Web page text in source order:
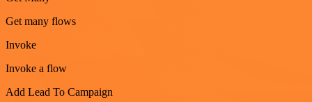
Get many flows
Invoke
Invoke a flow
Add Lead To Campaign